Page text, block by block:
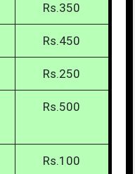
Rs.350
Rs.450
Rs.250
Rs.500
Rs.100